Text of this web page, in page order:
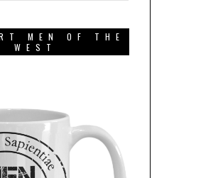
MEN OF THE
WEST